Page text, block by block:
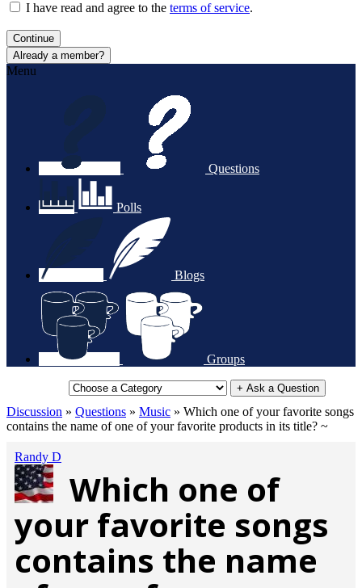
I have read and agree to the terms of service.
Continue
Already a member?
Menu
Questions
Polls
Blogs
Groups
+ Ask a Question
Discussion » Questions » Music » Which one of your favorite songs
contains the name of one of your favorite products in its title? ~
Randy D
Which one of
your favorite songs
contains the name